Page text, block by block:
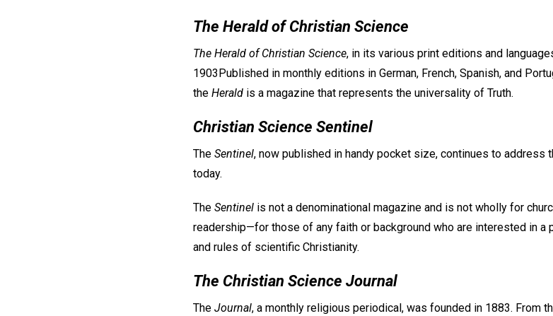
The Herald of Christian Science
The Herald of Christian Science, in its various print editions and
1903Published in monthly editions in German, French, Spanish, and
the Herald is a magazine that represents the universality of Truth.
Christian Science Sentinel
The Sentinel, now published in handy pocket size, continues to address
today.
The Sentinel is not a denominational magazine and is not wholly for
readership—for those of any faith or background who are interested in a
and rules of scientific Christianity.
The Christian Science Journal
The Journal, a monthly religious periodical, was founded in 1883. From